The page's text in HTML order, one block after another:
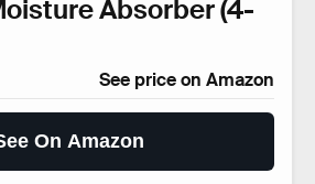
Absorber (4-
See price on Amazon
On Amazon